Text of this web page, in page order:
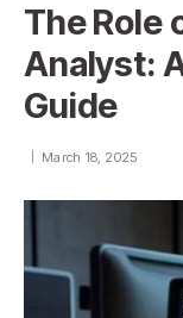
The Role
Analyst:
Guide
March 18, 2025